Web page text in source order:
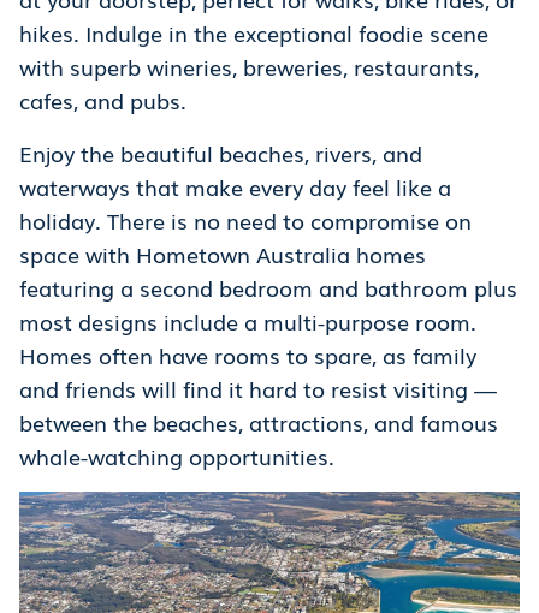
hikes. Indulge in the exceptional foodie scene
with superb wineries, breweries, restaurants,
cafes, and pubs.
Enjoy the beautiful beaches, rivers, and
waterways that make every day feel like a
holiday. There is no need to compromise on
space with Hometown Australia homes
featuring a second bedroom and bathroom plus
most designs include a multi-purpose room.
Homes often have rooms to spare, as family
and friends will find it hard to resist visiting —
between the beaches, attractions, and famous
whale-watching opportunities.